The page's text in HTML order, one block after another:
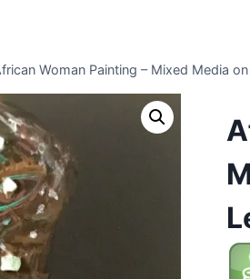
Woman Painting – Mixed Media